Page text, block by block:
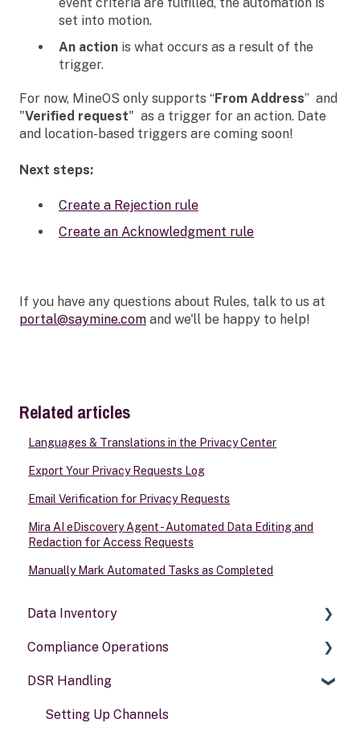
set into motion.
An action is what occurs as a result of the
trigger.
For now, MineOS only supports “From Address” and
"Verified request" as a trigger for an action. Date
and location-based triggers are coming soon!
Next steps:
Create a Rejection rule
Create an Acknowledgment rule
If you have any questions about Rules, talk to us at
portal@saymine.com and we'll be happy to help!
Related articles
Languages & Translations in the Privacy Center
Export Your Privacy Requests Log
Email Verification for Privacy Requests
Mira AI eDiscovery Agent - Automated Data Editing and
Redaction for Access Requests
Manually Mark Automated Tasks as Completed
Data Inventory
Systems
Data types
Activities
Compliance Operations
Compliance reports
Policies & alerts
DSR Handling
Setting Up Channels